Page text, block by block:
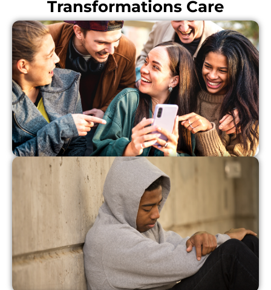
Transformations Care